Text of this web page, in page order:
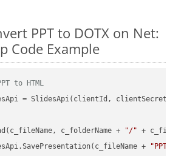
PPT to DOTX on Net:
Code Example
to HTML
= SlidesApi(clientId, clientSecret);
c_folderName + "/" +
+
"PPT"